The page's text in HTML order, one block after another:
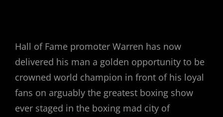
Hall of Fame promoter Warren has now
delivered his man a golden opportunity to be
crowned world champion in front of his loyal
fans on arguably the greatest boxing show
ever staged in the boxing mad city of